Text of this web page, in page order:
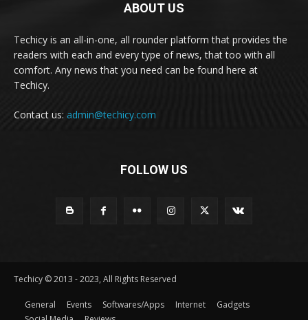
ABOUT US
Techicy is an all-in-one, all rounder platform that provides the
readers with each and every type of news, that too with all
comfort. Any news that you need can be found here at
Techicy.
Contact us: admin@techicy.com
FOLLOW US
Techicy © 2013 - 2023, All Rights Reserved
General Events Softwares/Apps Internet
Gadgets